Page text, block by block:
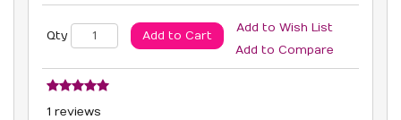
Qty Add to Cart
Add to Wish List
Add to Compare
1 reviews